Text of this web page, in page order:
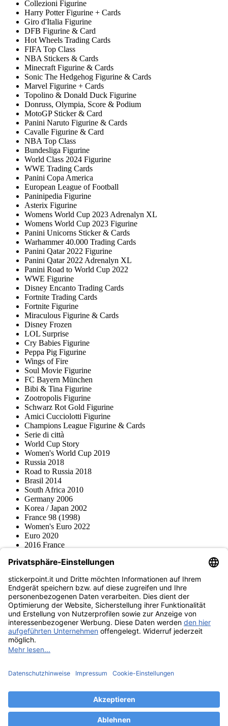
Collezioni Figurine
Harry Potter Figurine + Cards
Giro d'Italia Figurine
DFB Figurine & Card
Hot Wheels Trading Cards
FIFA Top Class
NBA Stickers & Cards
Minecraft Figurine & Cards
Sonic The Hedgehog Figurine & Cards
Marvel Figurine + Cards
Topolino & Donald Duck Figurine
Donruss, Olympia, Score & Podium
MotoGP Sticker & Card
Panini Naruto Figurine & Cards
Cavalle Figurine & Card
NBA Top Class
Bundesliga Figurine
World Class 2024 Figurine
WWE Trading Cards
Panini Copa America
European League of Football
Paninipedia Figurine
Asterix Figurine
Womens World Cup 2023 Adrenalyn XL
Womens World Cup 2023 Figurine
Panini Unicorns Sticker & Cards
Warhammer 40.000 Trading Cards
Panini Qatar 2022 Figurine
Panini Qatar 2022 Adrenalyn XL
Panini Road to World Cup 2022
WWE Figurine
Disney Encanto Trading Cards
Fortnite Trading Cards
Fortnite Figurine
Miraculous Figurine & Cards
Disney Frozen
LOL Surprise
Cry Babies Figurine
Peppa Pig Figurine
Wings of Fire
Soul Movie Figurine
FC Bayern München
Bibi & Tina Figurine
Zootropolis Figurine
Schwarz Rot Gold Figurine
Amici Cucciolotti Figurine
Champions League Figurine & Cards
Serie di città
World Cup Story
Women's World Cup 2019
Russia 2018
Road to Russia 2018
Brasil 2014
South Africa 2010
Germany 2006
Korea / Japan 2002
France 98 (1998)
Women's Euro 2022
Euro 2020
2016 France
2008 Svizzera / Austria
Topps
Blue Ocean
Pokémon
Diverso
Accessori
Merce
Museo dei prodotti
stickerpoint.it
recesso Recesso dal contratto Dichiarazione
Informazioni
Legge sulla batteriaMuseo dei prodotti
Modalità di pagamento